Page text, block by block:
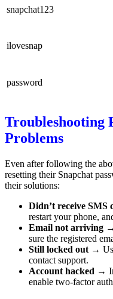
snapchat123
ilovesnap
password
Troubleshooting
Problems
Even after following the
resetting their Snapchat
their solutions:
Didn’t receive SMS
restart your phone,
Email not arriving
sure the registered
Still locked out →
contact support.
Account hacked →
enable two-factor